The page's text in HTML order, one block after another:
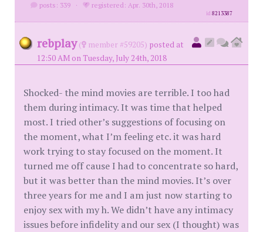
posts: 339 · registered: Apr. 30th, 2018
id8213387
rebplay ( member #59205) posted at
12:50 AM on Tuesday, July 24th, 2018
Shocked- the mind movies are terrible. I too had
them during intimacy. It was time that helped
most. I tried other’s suggestions of focusing on
the moment, what I’m feeling etc. it was hard
work trying to stay focused on the moment. It
turned me off cause I had to concentrate so hard,
but it was better than the mind movies. It’s over
three years for me and I am just now starting to
enjoy sex with my h. We didn’t have any intimacy
issues before infidelity and our sex (I thought) was